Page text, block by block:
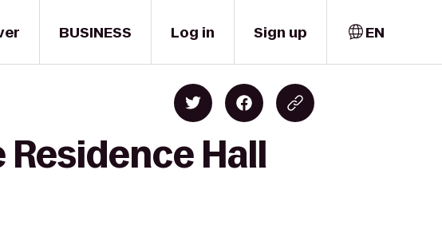
BUSINESS Log in Sign up EN
Hall